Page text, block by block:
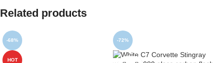
Related products
-68%
HOT
-72%